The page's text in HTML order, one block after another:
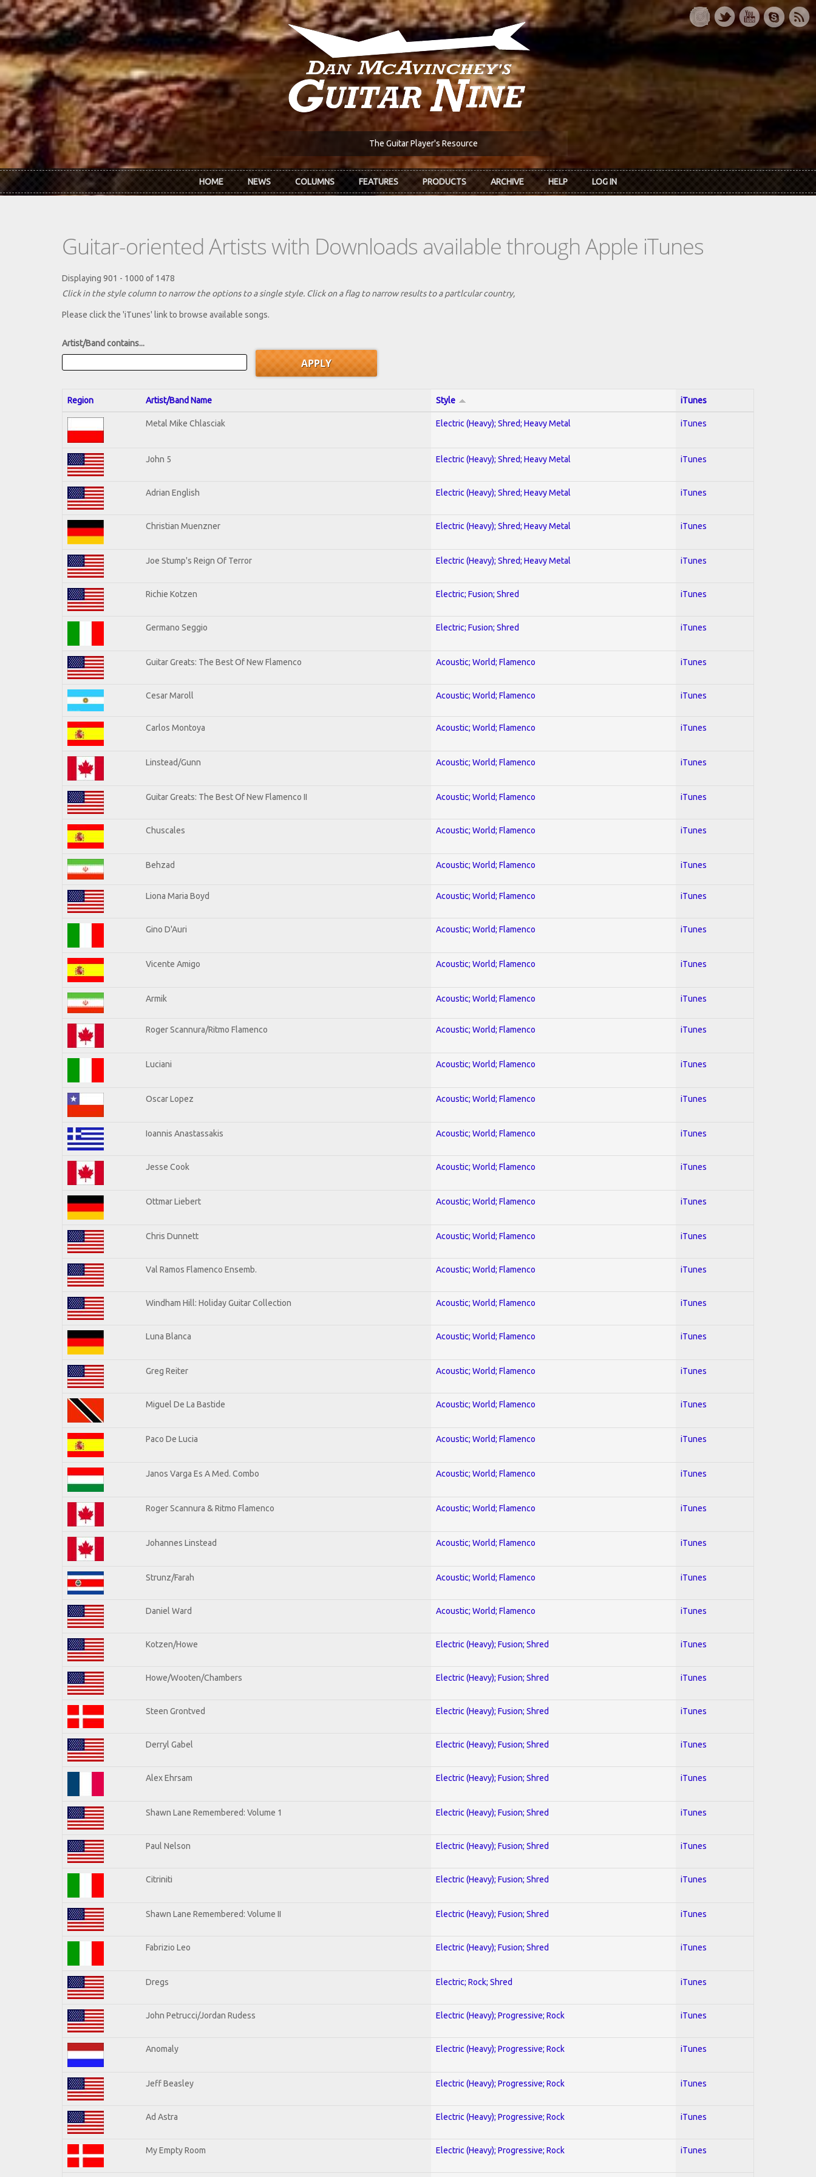
Skip to main content
The Guitar Player's Resource
HOME NEWS COLUMNS FEATURES PRODUCTS ARCHIVE HELP LOG IN
Guitar-oriented Artists with Downloads available through Apple iTunes
Displaying 901 - 1000 of 1478
Click in the style column to narrow the options to a single style. Click on a flag to narrow results to a partlcular country,
Please click the 'iTunes' link to browse available songs.
Artist/Band contains...
Region Artist/Band Name Style iTunes
Metal Mike Chlasciak Electric (Heavy); Shred; Heavy Metal iTunes
John 5 Electric (Heavy); Shred; Heavy Metal iTunes
Adrian English Electric (Heavy); Shred; Heavy Metal iTunes
Christian Muenzner Electric (Heavy); Shred; Heavy Metal iTunes
Joe Stump's Reign Of Terror Electric (Heavy); Shred; Heavy Metal iTunes
Richie Kotzen Electric; Fusion; Shred iTunes
Germano Seggio Electric; Fusion; Shred iTunes
Guitar Greats: The Best Of New Flamenco Acoustic; World; Flamenco iTunes
Cesar Maroll Acoustic; World; Flamenco iTunes
Carlos Montoya Acoustic; World; Flamenco iTunes
Linstead/Gunn Acoustic; World; Flamenco iTunes
Guitar Greats: The Best Of New Flamenco II Acoustic; World; Flamenco iTunes
Chuscales Acoustic; World; Flamenco iTunes
Behzad Acoustic; World; Flamenco iTunes
Liona Maria Boyd Acoustic; World; Flamenco iTunes
Gino D'Auri Acoustic; World; Flamenco iTunes
Vicente Amigo Acoustic; World; Flamenco iTunes
Armik Acoustic; World; Flamenco iTunes
Roger Scannura/Ritmo Flamenco Acoustic; World; Flamenco iTunes
Luciani Acoustic; World; Flamenco iTunes
Oscar Lopez Acoustic; World; Flamenco iTunes
Ioannis Anastassakis Acoustic; World; Flamenco iTunes
Jesse Cook Acoustic; World; Flamenco iTunes
Ottmar Liebert Acoustic; World; Flamenco iTunes
Chris Dunnett Acoustic; World; Flamenco iTunes
Val Ramos Flamenco Ensemb. Acoustic; World; Flamenco iTunes
Windham Hill: Holiday Guitar Collection Acoustic; World; Flamenco iTunes
Luna Blanca Acoustic; World; Flamenco iTunes
Greg Reiter Acoustic; World; Flamenco iTunes
Miguel De La Bastide Acoustic; World; Flamenco iTunes
Paco De Lucia Acoustic; World; Flamenco iTunes
Janos Varga Es A Med. Combo Acoustic; World; Flamenco iTunes
Roger Scannura & Ritmo Flamenco Acoustic; World; Flamenco iTunes
Johannes Linstead Acoustic; World; Flamenco iTunes
Strunz/Farah Acoustic; World; Flamenco iTunes
Daniel Ward Acoustic; World; Flamenco iTunes
Kotzen/Howe Electric (Heavy); Fusion; Shred iTunes
Howe/Wooten/Chambers Electric (Heavy); Fusion; Shred iTunes
Steen Grontved Electric (Heavy); Fusion; Shred iTunes
Derryl Gabel Electric (Heavy); Fusion; Shred iTunes
Alex Ehrsam Electric (Heavy); Fusion; Shred iTunes
Shawn Lane Remembered: Volume 1 Electric (Heavy); Fusion; Shred iTunes
Paul Nelson Electric (Heavy); Fusion; Shred iTunes
Citriniti Electric (Heavy); Fusion; Shred iTunes
Shawn Lane Remembered: Volume II Electric (Heavy); Fusion; Shred iTunes
Fabrizio Leo Electric (Heavy); Fusion; Shred iTunes
Dregs Electric; Rock; Shred iTunes
John Petrucci/Jordan Rudess Electric (Heavy); Progressive; Rock iTunes
Anomaly Electric (Heavy); Progressive; Rock iTunes
Jeff Beasley Electric (Heavy); Progressive; Rock iTunes
Ad Astra Electric (Heavy); Progressive; Rock iTunes
My Empty Room Electric (Heavy); Progressive; Rock iTunes